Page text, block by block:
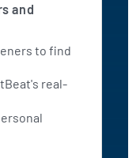
and
to find
real-